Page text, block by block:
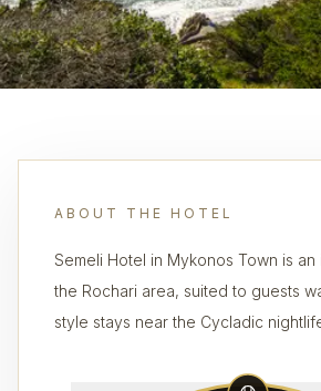
ABOUT THE HOTEL
Semeli Hotel in Mykonos Town is an
the Rochari area, suited to guests
style stays near the Cycladic